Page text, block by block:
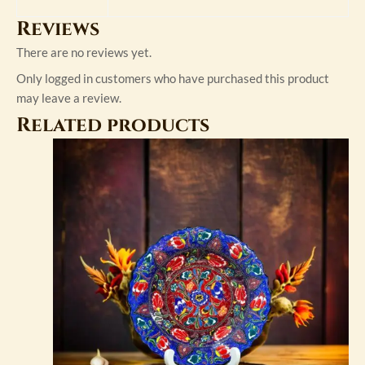
Reviews
There are no reviews yet.
Only logged in customers who have purchased this product
may leave a review.
Related products
This
product
has
multiple
variants.
The
options
may
be
chosen
on